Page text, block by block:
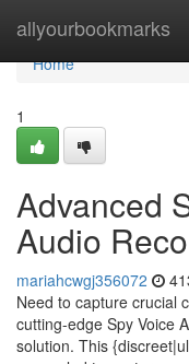
allyourbookmarks
Home
Home
1
Advanced
Audio
mariahcwgj356072
Need to capture crucial
cutting-edge Spy Voice
solution. This